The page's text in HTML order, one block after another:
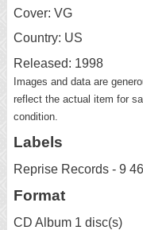
Cover: VG
Country: US
Released: 1998
Images and data are
reflect the actual item for
condition.
Labels
Reprise Records - 9
Format
CD Album 1 disc(s)